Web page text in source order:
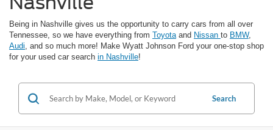
Being in Nashville gives us the opportunity to carry cars from all over
Tennessee, so we have everything from Toyotaand Nissan to BMW,
Audi, and so much more! Make Wyatt Johnson Ford your one-stop shop
for your used car search in Nashville!
Search